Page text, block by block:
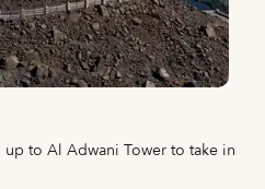
to Al Adwani Tower to take in